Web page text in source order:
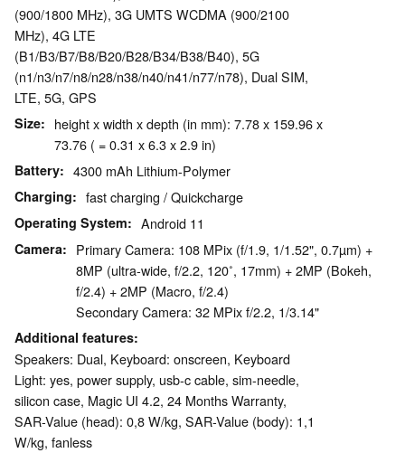
(900/1800 MHz), 3G UMTS WCDMA (900/2100
MHz), 4G LTE
(B1/B3/B7/B8/B20/B28/B34/B38/B40), 5G
(n1/n3/n7/n8/n28/n38/n40/n41/n77/n78), Dual SIM,
LTE, 5G, GPS
Size
height x width x depth (in mm): 7.78 x 159.96 x
73.76 ( = 0.31 x 6.3 x 2.9 in)
Battery 4300 mAh Lithium-Polymer
Charging fast charging / Quickcharge
Operating System Android 11
Camera
Primary Camera: 108 MPix (f/1.9, 1/1.52", 0.7µm) +
8MP (ultra-wide, f/2.2, 120˚, 17mm) + 2MP (Bokeh,
f/2.4) + 2MP (Macro, f/2.4)
Secondary Camera: 32 MPix f/2.2, 1/3.14"
Additional features
Speakers: Dual, Keyboard: onscreen, Keyboard
Light: yes, power supply, usb-c cable, sim-needle,
silicon case, Magic UI 4.2, 24 Months Warranty,
SAR-Value (head): 0,8 W/kg, SAR-Value (body): 1,1
W/kg, fanless